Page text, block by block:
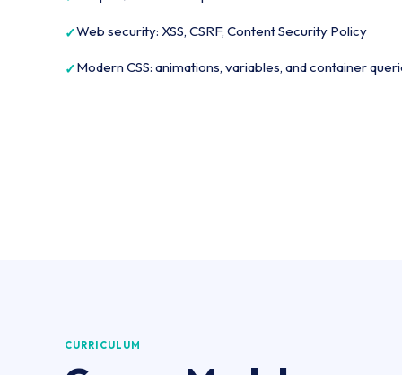
Web security: XSS, CSRF, Content Security Policy
Modern CSS: animations, variables, and container
CURRICULUM